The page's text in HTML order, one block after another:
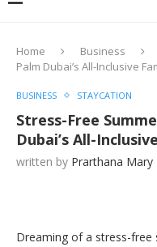
Home Business
Palm Dubai’s All-Inclusive
BUSINESS STAYCATION
Stress-Free
Dubai’s All-
written by Prarthana Mary
Dreaming of a stress-free